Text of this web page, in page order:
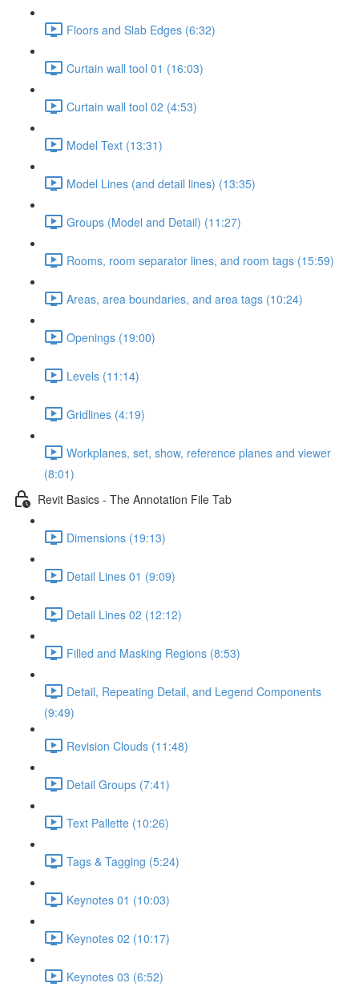
Floors and Slab Edges (6:32)
Curtain wall tool 01 (16:03)
Curtain wall tool 02 (4:53)
Model Text (13:31)
Model Lines (and detail lines) (13:35)
Groups (Model and Detail) (11:27)
Rooms, room separator lines, and room tags (15:59)
Areas, area boundaries, and area tags (10:24)
Openings (19:00)
Levels (11:14)
Gridlines (4:19)
Workplanes, set, show, reference planes and viewer
(8:01)
Revit Basics - The Annotation File Tab
Dimensions (19:13)
Detail Lines 01 (9:09)
Detail Lines 02 (12:12)
Filled and Masking Regions (8:53)
Detail, Repeating Detail, and Legend Components
(9:49)
Revision Clouds (11:48)
Detail Groups (7:41)
Text Pallette (10:26)
Tags & Tagging (5:24)
Keynotes 01 (10:03)
Keynotes 02 (10:17)
Keynotes 03 (6:52)